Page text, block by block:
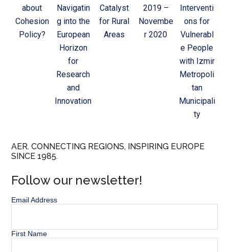
about
Cohesion
Policy?
Navigatin
g into the
European
Horizon
for
Research
and
Innovation
Catalyst
for Rural
Areas
2019 –
Novembe
r 2020
Interventi
ons for
Vulnerabl
e People
with Izmir
Metropoli
tan
Municipali
ty
AER. CONNECTING REGIONS, INSPIRING EUROPE
SINCE 1985.
Follow our newsletter!
Email Address
First Name